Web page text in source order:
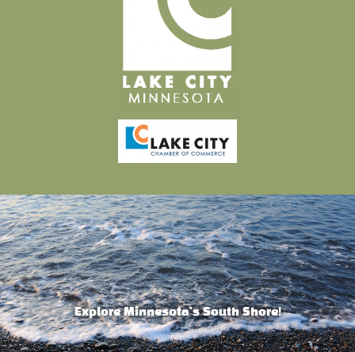
Explore Minnesota's South Shore!